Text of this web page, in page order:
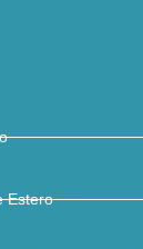
Estero